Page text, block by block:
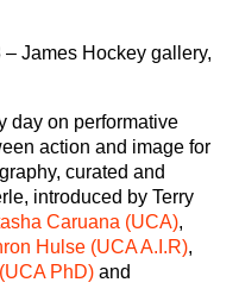
– James Hockey gallery,
day on performative
action and image for
curated and
introduced by Terry
Caruana (UCA),
Hulse (UCA A.I.R),
PhD) and